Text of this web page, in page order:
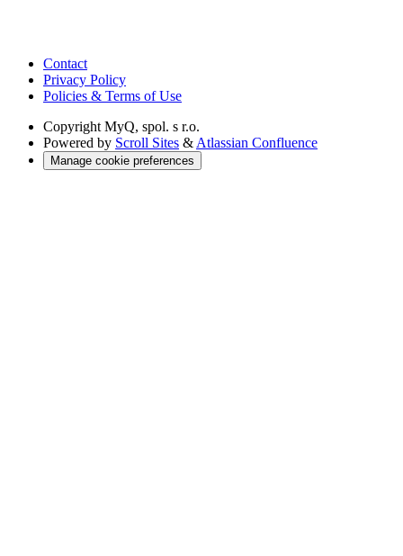
Contact
Privacy Policy
Policies & Terms of Use
Copyright MyQ, spol. s r.o.
Powered by Scroll Sites &Atlassian Confluence
Manage cookie preferences